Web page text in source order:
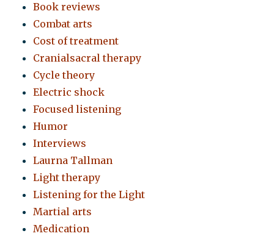
Book reviews
Combat arts
Cost of treatment
Cranialsacral therapy
Cycle theory
Electric shock
Focused listening
Humor
Interviews
Laurna Tallman
Light therapy
Listening for the Light
Martial arts
Medication